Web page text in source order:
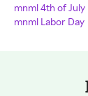
mnml 4th of July
mnml Labor Day